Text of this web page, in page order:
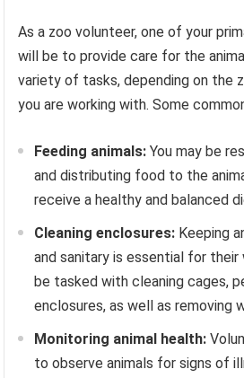
As a zoo volunteer, one of your
will be to provide care for the
variety of tasks, depending on the
you are working with. Some
Feeding animals: You may be
and distributing food to the
receive a healthy and balanced
Cleaning enclosures: Keeping
and sanitary is essential for their
be tasked with cleaning cages,
enclosures, as well as removing
Monitoring animal health:
to observe animals for signs of